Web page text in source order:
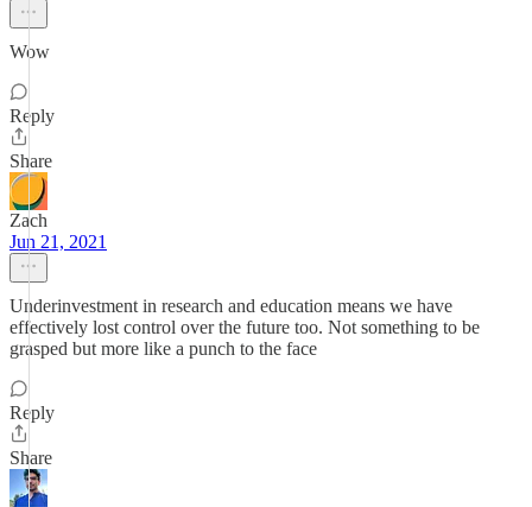
Wow
Reply
Share
Zach
Jun 21, 2021
Underinvestment in research and education means we have
effectively lost control over the future too. Not something to be
grasped but more like a punch to the face
Reply
Share